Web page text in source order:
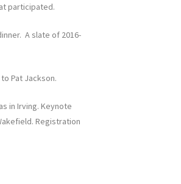
participated.
A slate of 2016-
Pat Jackson.
in Irving. Keynote
Registration